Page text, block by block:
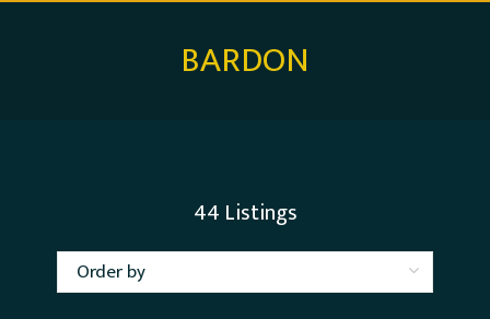
BARDON
44 Listings